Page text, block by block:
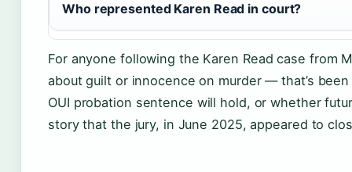
Who represented Karen Read in court?
For anyone following the Karen Read case from
about guilt or innocence on murder — that’s
OUI probation sentence will hold, or whether
story that the jury, in June 2025, appeared to